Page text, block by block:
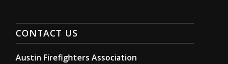
CONTACT US
Austin Firefighters Association